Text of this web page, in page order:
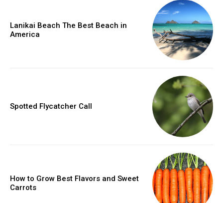
Lanikai Beach The Best Beach in
America
Spotted Flycatcher Call
How to Grow Best Flavors and Sweet
Carrots